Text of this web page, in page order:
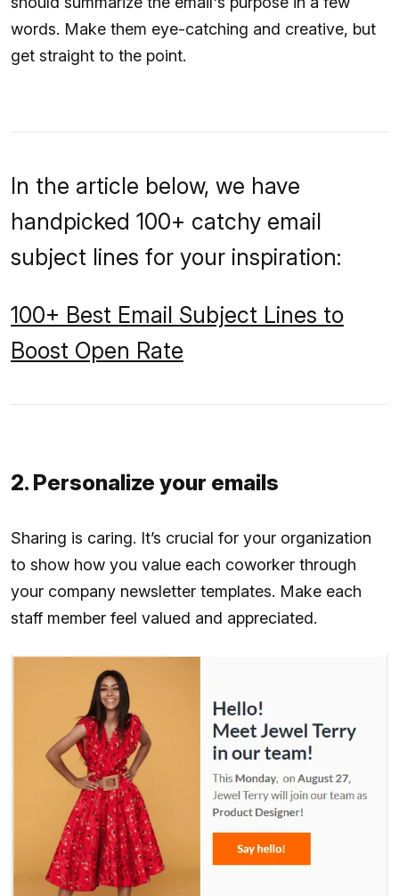
words. Make them eye-catching and creative, but
get straight to the point.
In the article below, we have
handpicked 100+ catchy email
subject lines for your inspiration:
100+ Best Email Subject Lines to
Boost Open Rate
2. Personalize your emails
Sharing is caring. It’s crucial for your organization
to show how you value each coworker through
your company newsletter templates. Make each
staff member feel valued and appreciated.